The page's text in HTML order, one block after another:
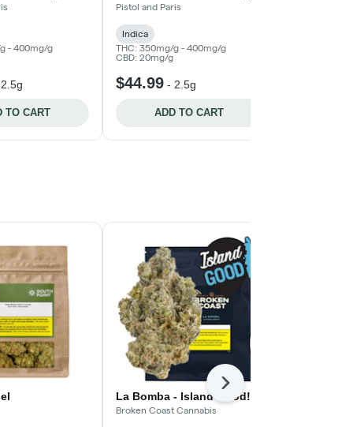
- 400mg/g
2.5g
TO CART
Pistol and Paris
Indica
THC: 350mg/g - 400mg/g
CBD: 20mg/g
$44.99 - 2.5g
ADD TO CART
La Bomba - Island Good!
Broken Coast Cannabis
Next